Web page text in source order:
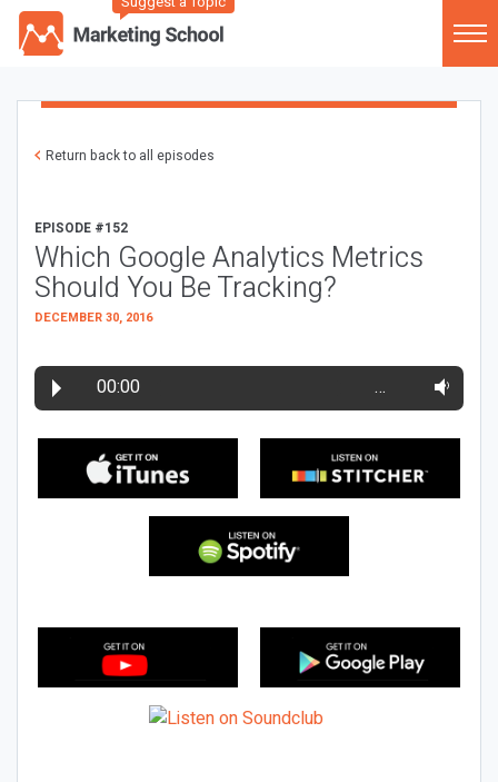
Return back to all episodes
EPISODE #152
Which Google Analytics Metrics
Should You Be Tracking?
DECEMBER 30, 2016
00:00 …